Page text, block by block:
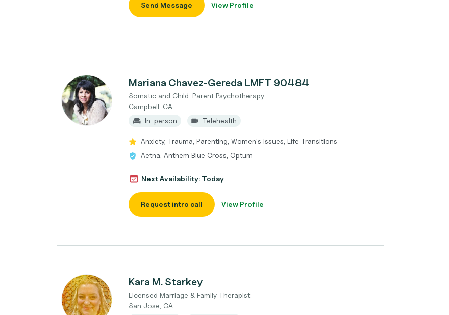
Send Message View Profile
Mariana Chavez-Gereda LMFT 90484
Somatic and Child-Parent Psychotherapy
Campbell, CA
In-person
Telehealth
Anxiety, Trauma, Parenting, Women's Issues, Life Transitions
Aetna, Anthem Blue Cross, Optum
Next Availability: Today
Request intro call View Profile
Kara M. Starkey
Licensed Marriage & Family Therapist
San Jose, CA